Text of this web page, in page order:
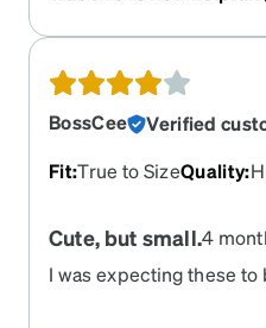
BossCee
Verified
Fit:True to SizeQuality:
Cute, but small.4
I was expecting these